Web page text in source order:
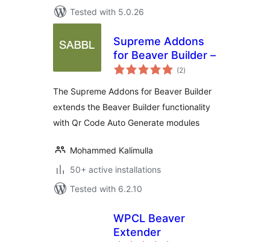
Tested with 5.0.26
Supreme Addons
for Beaver Builder –
(2total
ratings
)
The Supreme Addons for Beaver Builder
extends the Beaver Builder functionality
with Qr Code Auto Generate modules
Mohammed Kalimulla
50+ active installations
Tested with 6.2.10
WPCL Beaver
Extender